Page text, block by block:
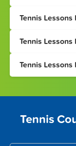
Tennis
Tennis Lessons
Tennis Lessons
Tennis